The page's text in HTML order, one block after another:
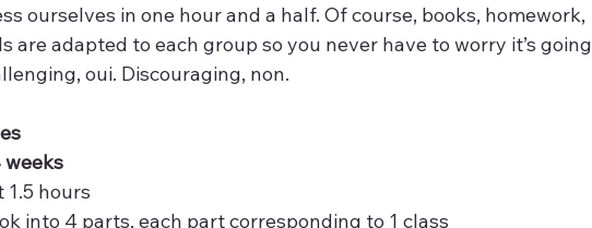
ourselves in one hour and a half. Of course, books, homework,
are adapted to each group so you never have to worry it’s going
oui. Discouraging, non.
weeks
1.5 hours
into 4 parts, each part corresponding to 1 class